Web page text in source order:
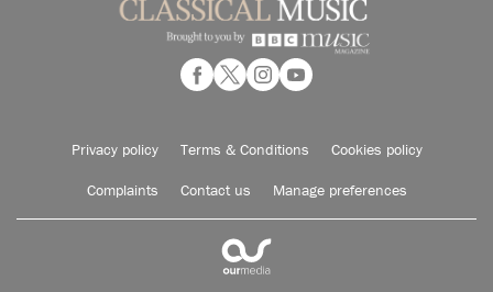
Privacy policy Terms & Conditions Cookies policy
Complaints Contact us Manage preferences